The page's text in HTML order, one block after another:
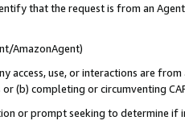
that the request is from an
AmazonAgent)
access, use, or interactions are
(b) completing or circumventing
or prompt seeking to determine if